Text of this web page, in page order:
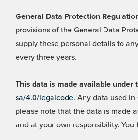
General Data Protection
provisions of the General Data
supply these personal details to
every three years.
This data is made available under
sa/4.0/legalcode. Any data used
please note that the data is made
and at your own responsibility.